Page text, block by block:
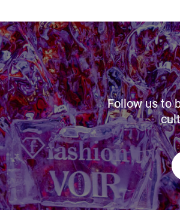
Follow us to